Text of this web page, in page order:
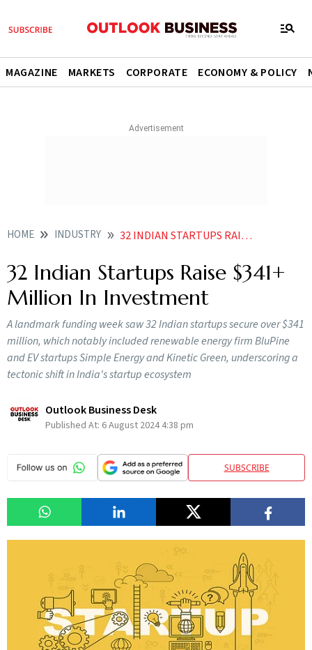
MAGAZINE MARKETS CORPORATE ECONOMY & POLICY
HOME INDUSTRY 32 INDIAN STARTUPS RAISE 341 MILLION IN INVESTMENT
32 Indian Startups Raise $341+
Million In Investment
A landmark funding week saw 32 Indian startups secure over $341
million, which notably included renewable energy firm BluPine
and EV startups Simple Energy and Kinetic Green, underscoring a
tectonic shift in India's startup ecosystem
Outlook Business Desk
Published At: 6 August 2024 4:38 pm
SUBSCRIBE